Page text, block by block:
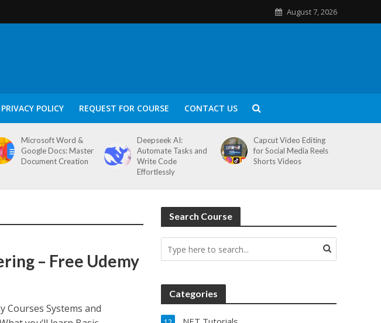
August 7, 2026
PRIVACY POLICY REQUEST FOR COURSE CONTACT US
Microsoft Word &
Google Docs: Master
Document Creation
Deepseek AI:
Automate Tasks and
Write Code
Effortlessly
Capcut Video Editing
for Social Media Reels
Shorts Videos
– Free Udemy
Courses Systems and
Search Course
Categories